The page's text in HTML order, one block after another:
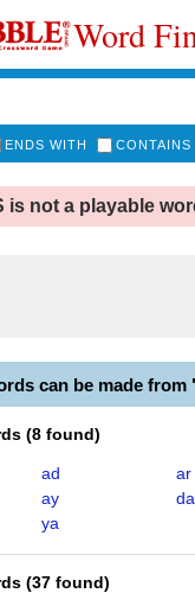
Word
ENDS WITH CONTAINS
is not a playable
can be made from
(8 found)
ad
ar
ay
da
ya
(37 found)